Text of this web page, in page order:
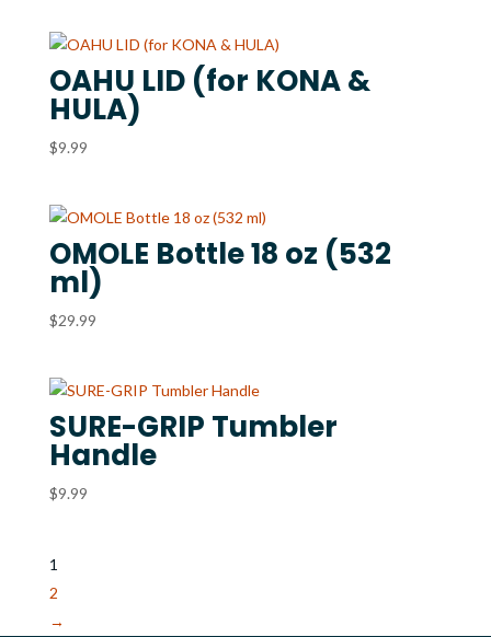
OAHU LID (for KONA &
HULA)
$9.99
OMOLE Bottle 18 oz (532
ml)
$29.99
SURE-GRIP Tumbler
Handle
$9.99
1
2
→